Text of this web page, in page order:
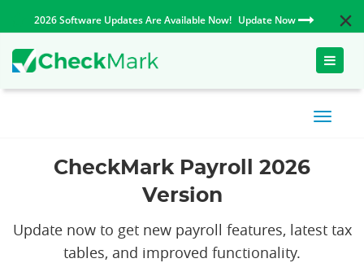
2026 Software Updates Are Available Now! Update Now
Toggle
CheckMark Payroll 2026
Version
Update now to get new payroll features, latest tax
tables, and improved functionality.